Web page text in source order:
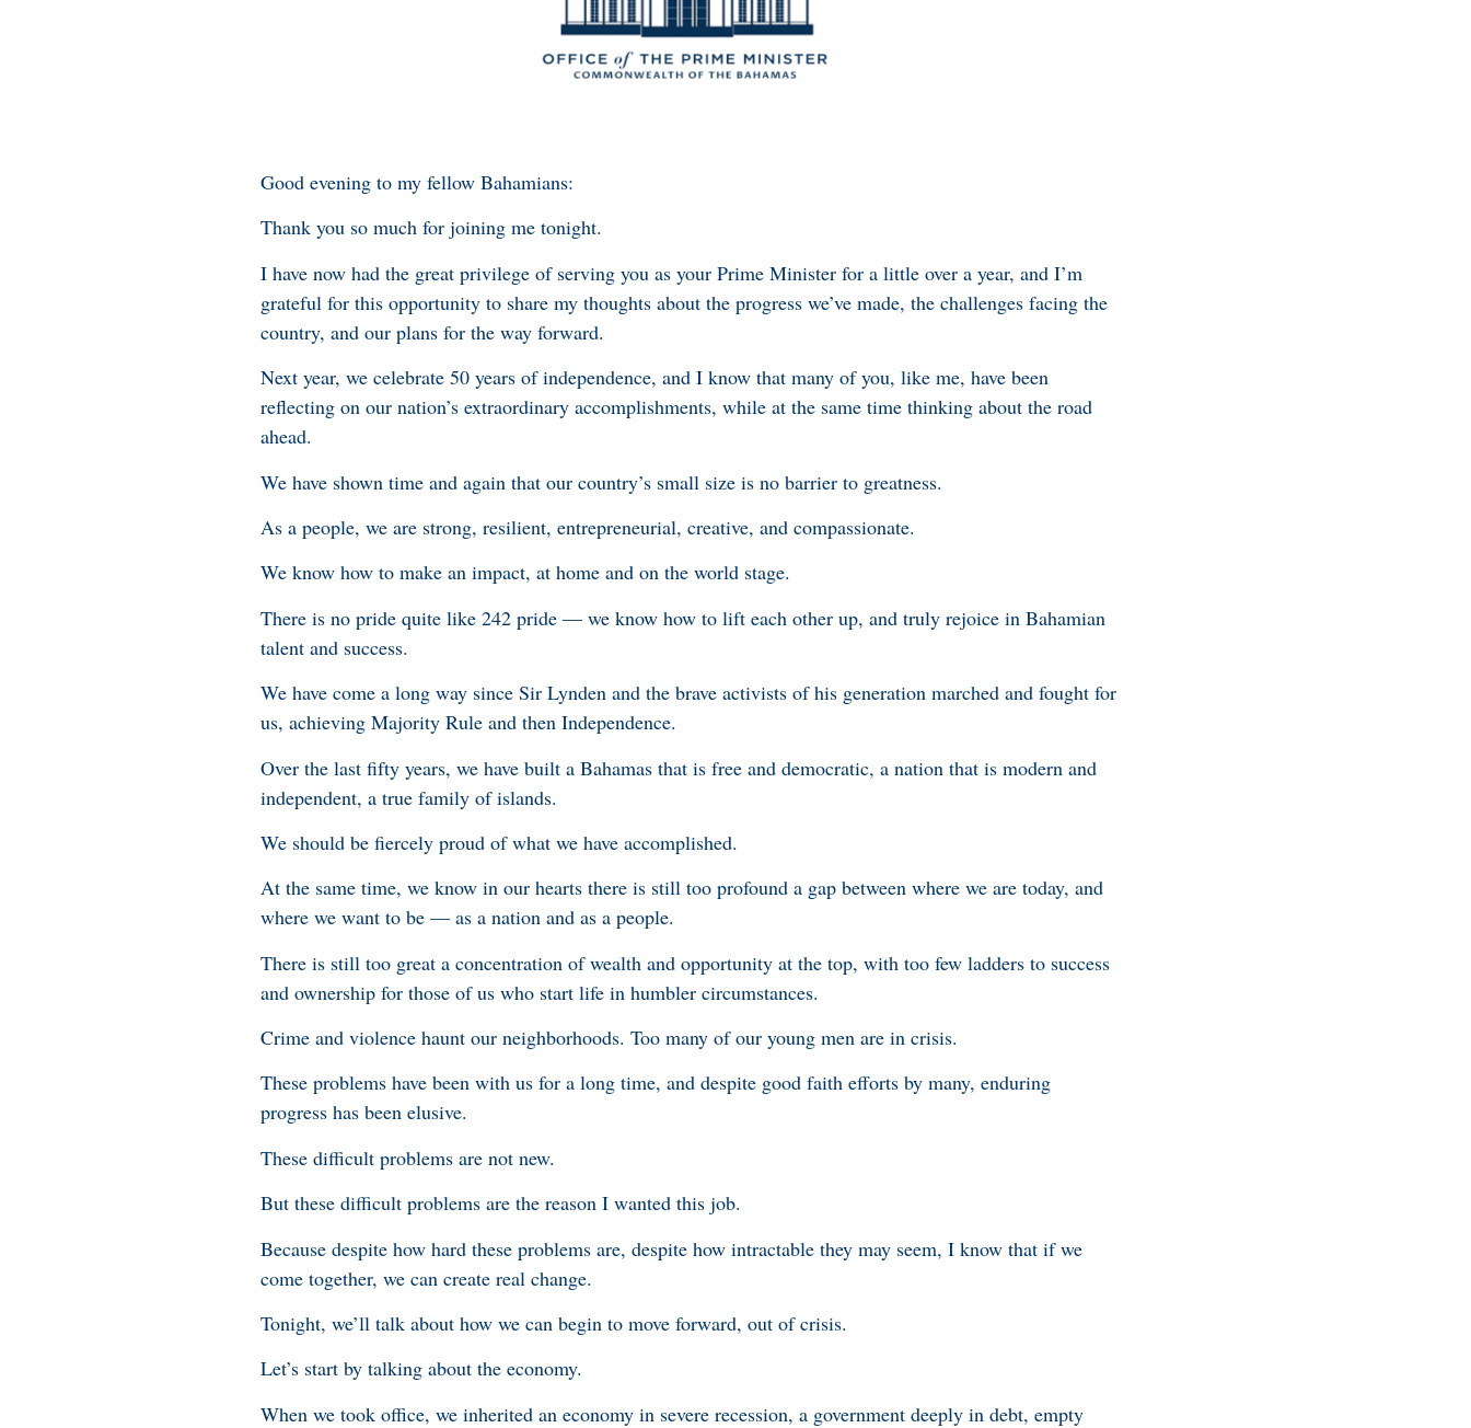
Good evening to my fellow Bahamians:
Thank you so much for joining me tonight.
I have now had the great privilege of serving you as your Prime Minister for a little over a year, and I’m
grateful for this opportunity to share my thoughts about the progress we’ve made, the challenges facing the
country, and our plans for the way forward.
Next year, we celebrate 50 years of independence, and I know that many of you, like me, have been
reflecting on our nation’s extraordinary accomplishments, while at the same time thinking about the road
ahead.
We have shown time and again that our country’s small size is no barrier to greatness.
As a people, we are strong, resilient, entrepreneurial, creative, and compassionate.
We know how to make an impact, at home and on the world stage.
There is no pride quite like 242 pride — we know how to lift each other up, and truly rejoice in Bahamian
talent and success.
We have come a long way since Sir Lynden and the brave activists of his generation marched and fought for
us, achieving Majority Rule and then Independence.
Over the last fifty years, we have built a Bahamas that is free and democratic, a nation that is modern and
independent, a true family of islands.
We should be fiercely proud of what we have accomplished.
At the same time, we know in our hearts there is still too profound a gap between where we are today, and
where we want to be — as a nation and as a people.
There is still too great a concentration of wealth and opportunity at the top, with too few ladders to success
and ownership for those of us who start life in humbler circumstances.
Crime and violence haunt our neighborhoods. Too many of our young men are in crisis.
These problems have been with us for a long time, and despite good faith efforts by many, enduring
progress has been elusive.
These difficult problems are not new.
But these difficult problems are the reason I wanted this job.
Because despite how hard these problems are, despite how intractable they may seem, I know that if we
come together, we can create real change.
Tonight, we’ll talk about how we can begin to move forward, out of crisis.
Let’s start by talking about the economy.
When we took office, we inherited an economy in severe recession, a government deeply in debt, empty